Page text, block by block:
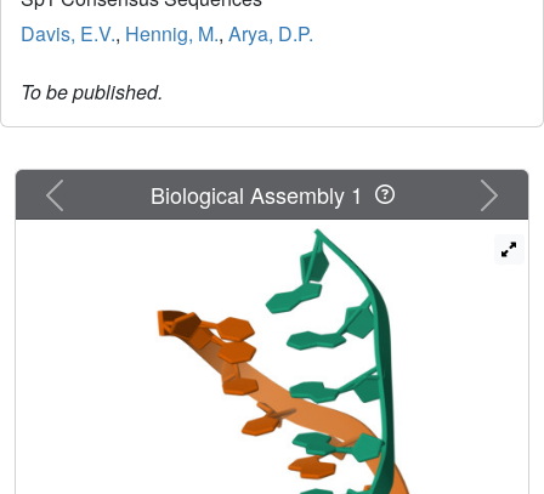
Davis, E.V., Hennig, M., Arya, D.P.
To be published.
Previous Next
Biological Assembly 1